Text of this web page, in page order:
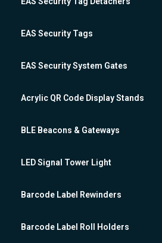
EAS Security Tags
EAS Security System Gates
Acrylic QR Code Display Stands
BLE Beacons & Gateways
LED Signal Tower Light
Barcode Label Rewinders
Barcode Label Roll Holders